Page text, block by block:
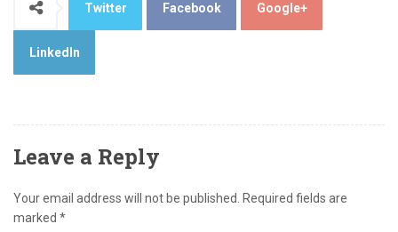
Twitter Facebook Google+
LinkedIn
Leave a Reply
Your email address will not be published. Required fields are
marked *